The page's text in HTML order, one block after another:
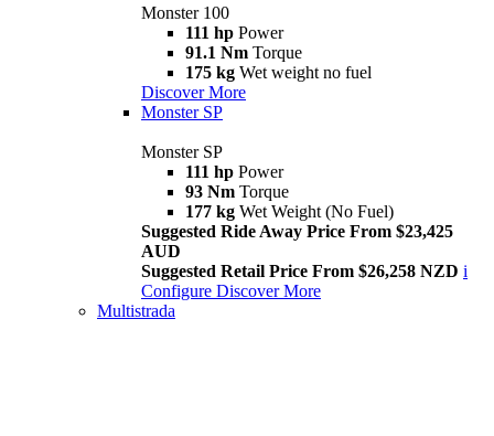
Monster 100
111 hp Power
91.1 Nm Torque
175 kg Wet weight no fuel
Discover More
Monster SP
Monster SP
111 hp Power
93 Nm Torque
177 kg Wet Weight (No Fuel)
Suggested Ride Away Price From $23,425
AUD
Suggested Retail Price From $26,258 NZD i
Configure Discover More
Multistrada